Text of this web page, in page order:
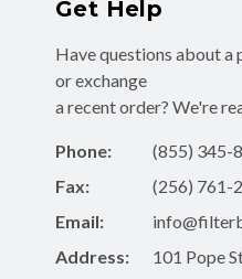
Get Help
Have questions about
or exchange
a recent order? We're
Phone:
(855) 345-
Fax:
(256) 761-
Email:
Address:
101 Pope